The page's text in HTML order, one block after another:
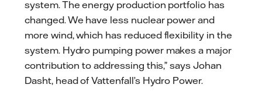
system. The energy production portfolio has
changed. We have less nuclear power and
more wind, which has reduced flexibility in the
system. Hydro pumping power makes a major
contribution to addressing this,” says Johan
Dasht, head of Vattenfall’s Hydro Power.